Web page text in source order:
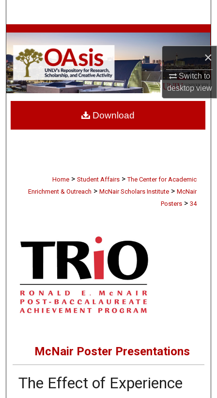
×
Switch to
desktopview
Browse Collections
My Account
About
Home > Student Affairs > The Center for Academic
Enrichment & Outreach > McNair Scholars Institute > McNair
Posters > 34
McNair Poster Presentations
The Effect of Experience
Download